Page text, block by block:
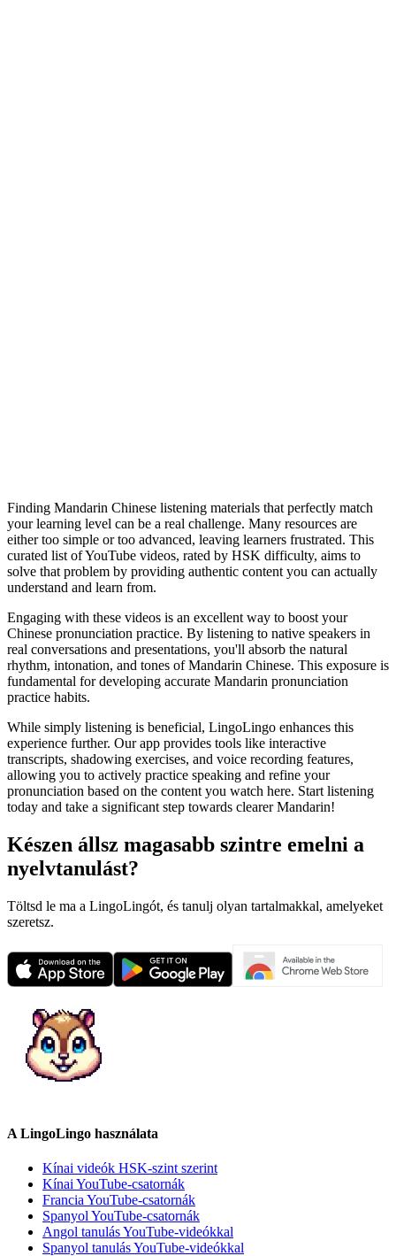
Finding Mandarin Chinese listening materials that perfectly match
your learning level can be a real challenge. Many resources are
either too simple or too advanced, leaving learners frustrated. This
curated list of YouTube videos, rated by HSK difficulty, aims to
solve that problem by providing authentic content you can actually
understand and learn from.
Engaging with these videos is an excellent way to boost your
Chinese pronunciation practice. By listening to native speakers in
real conversations and presentations, you'll absorb the natural
rhythm, intonation, and tones of Mandarin Chinese. This exposure is
fundamental for developing accurate Mandarin pronunciation
practice habits.
While simply listening is beneficial, LingoLingo enhances this
experience further. Our app provides tools like interactive
transcripts, shadowing exercises, and voice recording features,
allowing you to actively practice speaking and refine your
pronunciation based on the content you watch here. Start listening
today and take a significant step towards clearer Mandarin!
Készen állsz magasabb szintre emelni a
nyelvtanulást?
Töltsd le ma a LingoLingót, és tanulj olyan tartalmakkal, amelyeket
szeretsz.
A LingoLingo használata
Kínai videók HSK-szint szerint
Kínai YouTube-csatornák
Francia YouTube-csatornák
Spanyol YouTube-csatornák
Angol tanulás YouTube-videókkal
Spanyol tanulás YouTube-videókkal